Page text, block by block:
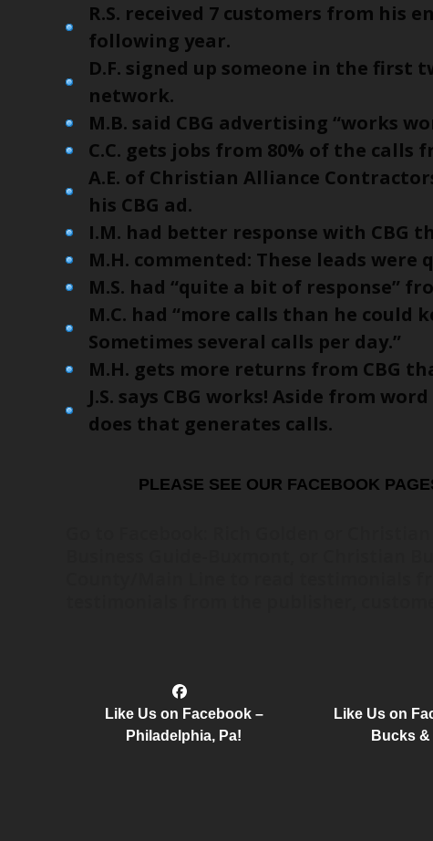
R.S. received 7 customers from his
following year.
D.F. signed up someone in the
network.
M.B. said CBG advertising “works
C.C. gets jobs from 80% of the calls
A.E. of Christian Alliance
his CBG ad.
I.M. had better response with CBG
M.H. commented: These leads were
M.S. had “quite a bit of response”
M.C. had “more calls than he could
Sometimes several calls per day.”
M.H. gets more returns from CBG
J.S. says CBG works! Aside from
does that generates calls.
PLEASE SEE OUR FACEBOOK
Like Us on Facebook –
Philadelphia, Pa!
Like Us on
Bucks